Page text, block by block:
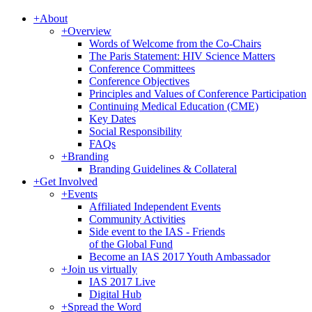
+About
+Overview
Words of Welcome from the Co-Chairs
The Paris Statement: HIV Science Matters
Conference Committees
Conference Objectives
Principles and Values of Conference Participation
Continuing Medical Education (CME)
Key Dates
Social Responsibility
FAQs
+Branding
Branding Guidelines & Collateral
+Get Involved
+Events
Affiliated Independent Events
Community Activities
Side event to the IAS - Friends
of the Global Fund
Become an IAS 2017 Youth Ambassador
+Join us virtually
IAS 2017 Live
Digital Hub
+Spread the Word